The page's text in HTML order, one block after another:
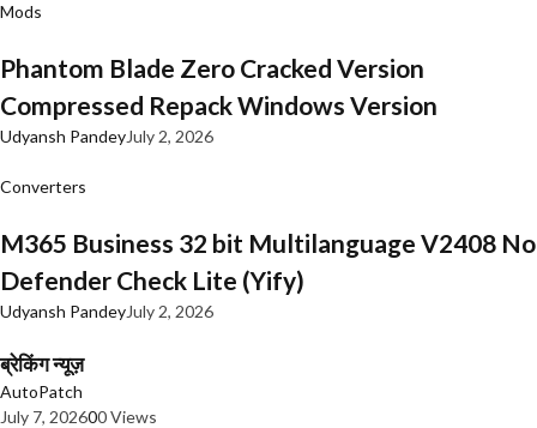
Mods
Phantom Blade Zero Cracked Version
Compressed Repack Windows Version
Udyansh PandeyJuly 2, 2026
Converters
M365 Business 32 bit Multilanguage V2408 No
Defender Check Lite (Yify)
Udyansh PandeyJuly 2, 2026
ब्रेकिंग न्यूज़
AutoPatch
July 7, 202600 Views